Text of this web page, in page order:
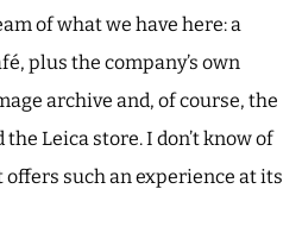
of what we have here: a
plus the company’s own
archive and, of course, the
Leica store. I don’t know of
such an experience at its